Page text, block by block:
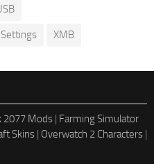
XMB
2077 Mods | Farming Simulator
Skins | Overwatch 2 Characters |